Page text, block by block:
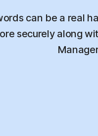
can be a real
securely along